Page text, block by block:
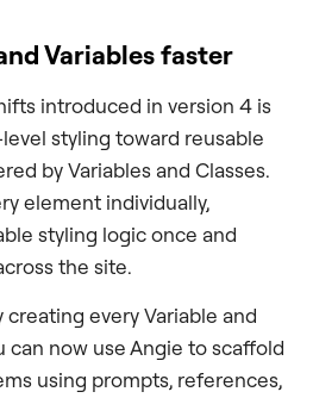
Variables faster
introduced in version 4 is
styling toward reusable
by Variables and Classes.
element individually,
styling logic once and
the site.
every Variable and
can now use Angie to scaffold
using prompts, references,